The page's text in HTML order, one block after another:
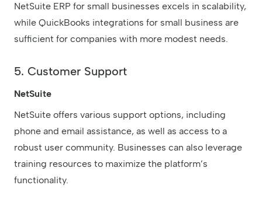
NetSuite ERP for small businesses excels in scalability,
while QuickBooks integrations for small business are
sufficient for companies with more modest needs.
5. Customer Support
NetSuite
NetSuite offers various support options, including
phone and email assistance, as well as access to a
robust user community. Businesses can also leverage
training resources to maximize the platform’s
functionality.